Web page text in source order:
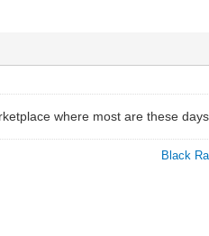
where most are these
Black